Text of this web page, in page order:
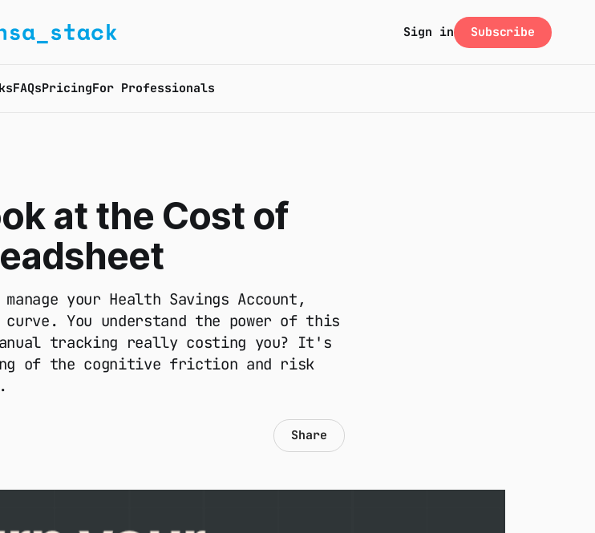
FAQsPricingFor Professionals
Sign in Subscribe
at the Cost of
your Health Savings Account,
You understand the power of this
tracking really costing you? It's
of the cognitive friction and risk
Share